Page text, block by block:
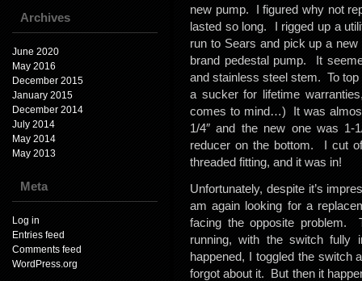
Archives
June 2020
May 2016
December 2015
January 2015
December 2014
July 2014
May 2014
May 2013
Meta
Log in
Entries feed
Comments feed
WordPress.org
new pump. I figured why not
lasted so long. I rigged up a
run to Sears and pick up a
brand pedestal pump. It
and stainless steel stem. To
a sucker for lifetime
comes to mind…) It was
1/4″ and the new one was
reducer on the bottom. I cut
threaded fitting, and it was in!
Unfortunately, despite it’s
am again looking for a
facing the opposite problem.
running, with the switch
happened, I toggled the switch
forgot about it. But then it